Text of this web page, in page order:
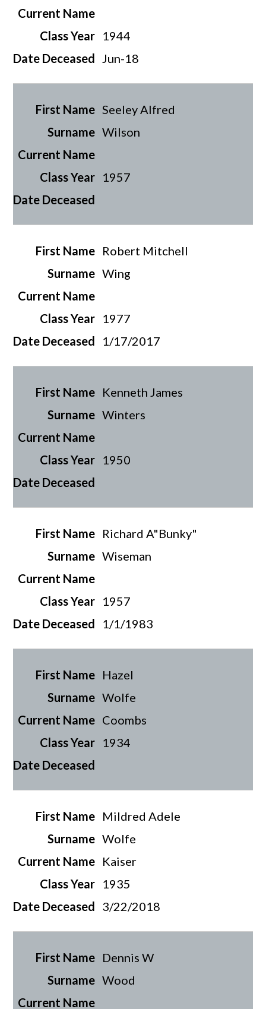
1944
Jun-18
Seeley Alfred
Wilson
1957
Robert Mitchell
Wing
1977
1/17/2017
Kenneth James
Winters
1950
Richard A"Bunky"
Wiseman
1957
1/1/1983
Hazel
Wolfe
Coombs
1934
Mildred Adele
Wolfe
Kaiser
1935
3/22/2018
Dennis W
Wood